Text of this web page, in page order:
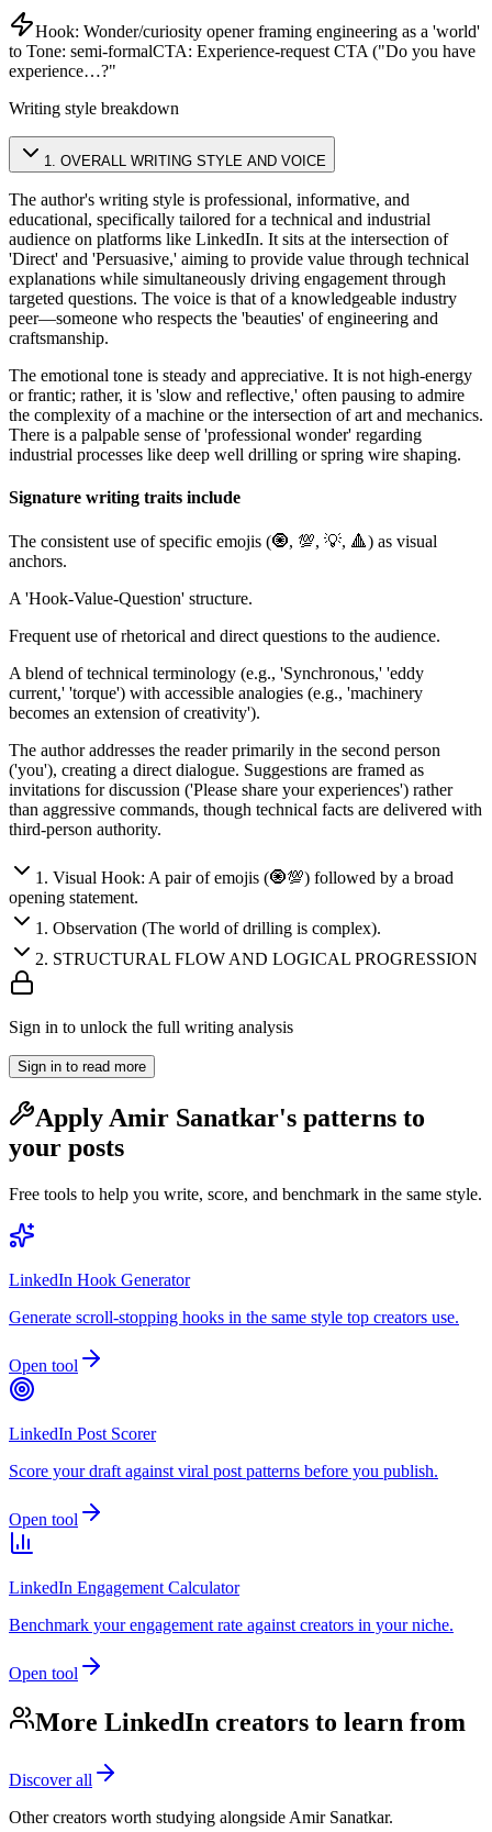
Hook: Wonder/curiosity opener framing engineering as a 'world'
to Tone: semi-formalCTA: Experience-request CTA ("Do you have
experience…?"
Writing style breakdown
1. OVERALL WRITING STYLE AND VOICE
The author's writing style is professional, informative, and
educational, specifically tailored for a technical and industrial
audience on platforms like LinkedIn. It sits at the intersection of
'Direct' and 'Persuasive,' aiming to provide value through technical
explanations while simultaneously driving engagement through
targeted questions. The voice is that of a knowledgeable industry
peer—someone who respects the 'beauties' of engineering and
craftsmanship.
The emotional tone is steady and appreciative. It is not high-energy
or frantic; rather, it is 'slow and reflective,' often pausing to admire
the complexity of a machine or the intersection of art and mechanics.
There is a palpable sense of 'professional wonder' regarding
industrial processes like deep well drilling or spring wire shaping.
Signature writing traits include
The consistent use of specific emojis (🧿, 💯, 💡, 🔺) as visual
anchors.
A 'Hook-Value-Question' structure.
Frequent use of rhetorical and direct questions to the audience.
A blend of technical terminology (e.g., 'Synchronous,' 'eddy
current,' 'torque') with accessible analogies (e.g., 'machinery
becomes an extension of creativity').
The author addresses the reader primarily in the second person
('you'), creating a direct dialogue. Suggestions are framed as
invitations for discussion ('Please share your experiences') rather
than aggressive commands, though technical facts are delivered with
third-person authority.
1 . Visual Hook: A pair of emojis (🧿💯) followed by a broad
opening statement.
1 . Observation (The world of drilling is complex).
2. STRUCTURAL FLOW AND LOGICAL PROGRESSION
Sign in to unlock the full writing analysis
Sign in to read more
Apply Amir Sanatkar's patterns to
your posts
Free tools to help you write, score, and benchmark in the same style.
LinkedIn Hook Generator
Generate scroll-stopping hooks in the same style top creators use.
Open tool
LinkedIn Post Scorer
Score your draft against viral post patterns before you publish.
Open tool
LinkedIn Engagement Calculator
Benchmark your engagement rate against creators in your niche.
Open tool
More LinkedIn creators to learn from
Discover all
Other creators worth studying alongside Amir Sanatkar.